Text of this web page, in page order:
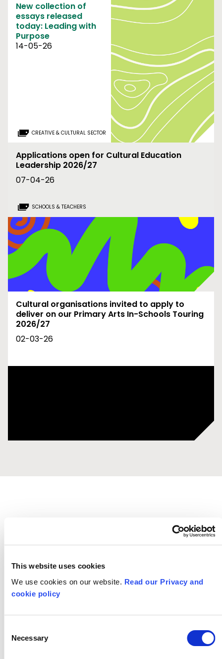
This website uses cookies
We use cookies on our website. Read our Privacy and
cookie policy
Selection
Necessary
New collection of
essays released
today: Leading with
Purpose
14-05-26
CREATIVE & CULTURAL SECTOR
Applications open for Cultural Education
Leadership 2026/27
07-04-26
SCHOOLS & TEACHERS
Cultural organisations invited to apply to
deliver on our Primary Arts In-Schools Touring
2026/27
02-03-26
Training &
Services